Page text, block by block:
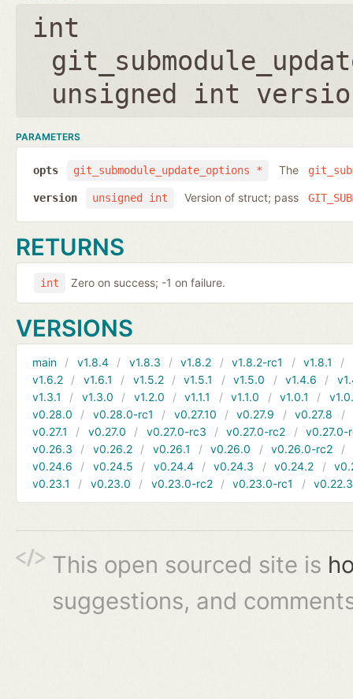
int
unsigned int
PARAMETERS
git_submodule_update_options *
opts The
unsigned int
version Version of struct; pass
RETURNS
int Zero on success; -1 on failure.
VERSIONS
main v1.8.4 v1.8.3 v1.8.2 v1.8.2-rc1 v1.8.1
v1.6.2
v1.6.1 v1.5.2 v1.5.1 v1.5.0 v1.4.6
v1.3.1
v1.3.0 v1.2.0 v1.1.1 v1.1.0 v1.0.1
v0.28.0
v0.28.0-rc1 v0.27.10 v0.27.9 v0.27.8
v0.27.1
v0.27.0 v0.27.0-rc3 v0.27.0-rc2
v0.27.0-
v0.26.3
v0.26.2 v0.26.1 v0.26.0 v0.26.0-rc2
v0.24.6
v0.24.5 v0.24.4 v0.24.3 v0.24.2
v0.23.1
v0.23.0 v0.23.0-rc2 v0.23.0-rc1 v0.22.3
This open sourced site is
suggestions, and